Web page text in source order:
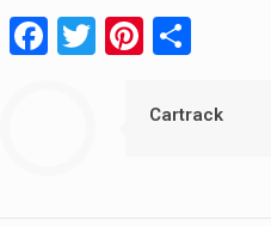
Facebook
TwitterPinterest
Cartrack